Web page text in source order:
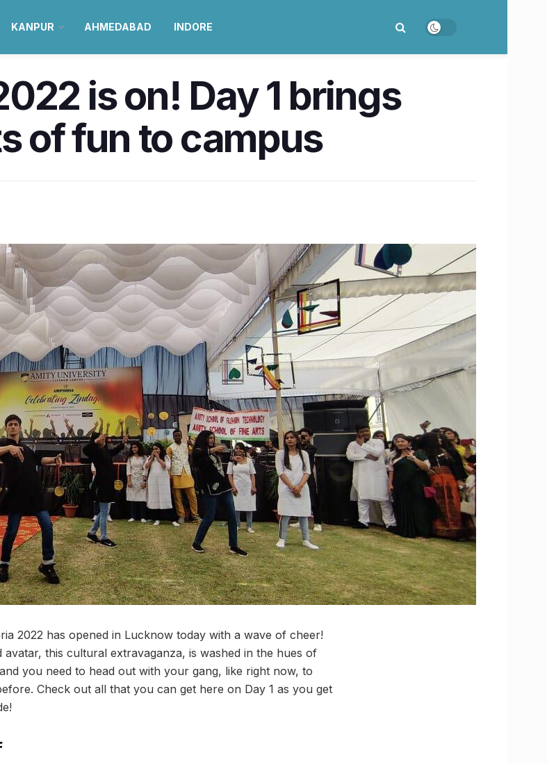
KANPUR AHMEDABAD INDORE
is on! Day 1 brings
of fun to campus
2022 has opened in Lucknow today with a wave of cheer!
this cultural extravaganza, is washed in the hues of
you need to head out with your gang, like right now, to
Check out all that you can get here on Day 1 as you get